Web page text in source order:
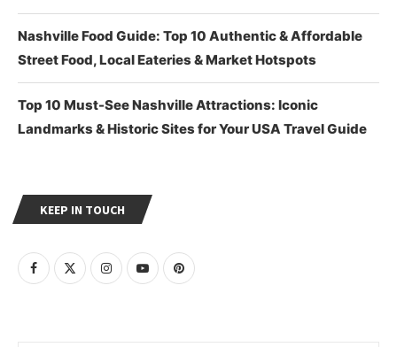
KEEP IN TOUCH
Nashville Food Guide: Top 10 Authentic & Affordable
Street Food, Local Eateries & Market Hotspots
Top 10 Must-See Nashville Attractions: Iconic
Landmarks & Historic Sites for Your USA Travel Guide